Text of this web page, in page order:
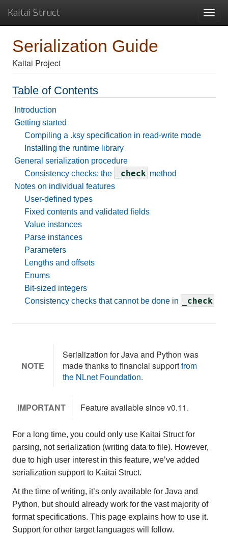
Kaitai Struct
Serialization Guide
Kaitai Project
Table of Contents
Introduction
Getting started
Compiling a .ksy specification in read-write mode
Installing the runtime library
General serialization procedure
Consistency checks: the
_check method
Notes on individual features
User-defined types
Fixed contents and validated fields
Value instances
Parse instances
Parameters
Lengths and offsets
Enums
Bit-sized integers
Consistency checks that cannot be done in
_check
NOTE
Serialization for Java and Python was
made thanks to financial supportfrom
the NLnet Foundation.
IMPORTANT Feature available since v0.11.
For a long time, you could only use Kaitai Struct for
parsing, not serialization (writing data to file). However,
due to high user interest in this feature, we’ve added
serialization support to Kaitai Struct.
At the time of writing, it’s only available for Java and
Python, but should already work for the vast majority of
format specifications. This page explains how to use it.
Support for other target languages will follow.